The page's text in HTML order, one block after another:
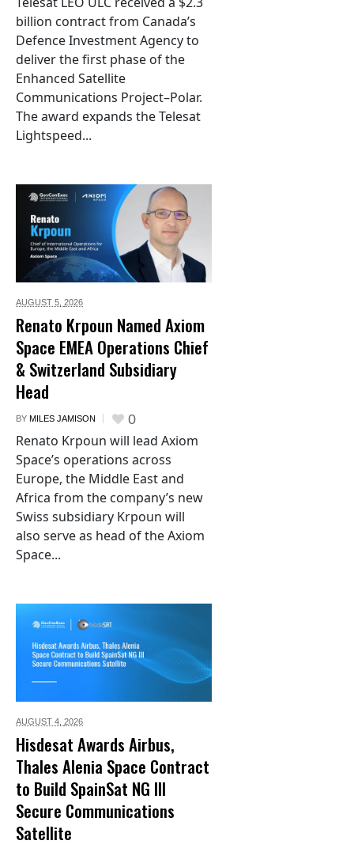
billion contract from Canada’s
Defence Investment Agency to
deliver the first phase of the
Enhanced Satellite
Communications Project–Polar.
The award expands the Telesat
Lightspeed...
AUGUST 5, 2026
Renato Krpoun Named Axiom
Space EMEA Operations Chief
& Switzerland Subsidiary
Head
BY MILES JAMISON 0
Renato Krpoun will lead Axiom
Space’s operations across
Europe, the Middle East and
Africa from the company’s new
Swiss subsidiary Krpoun will
also serve as head of the Axiom
Space...
AUGUST 4, 2026
Hisdesat Awards Airbus,
Thales Alenia Space Contract
to Build SpainSat NG III
Secure Communications
Satellite